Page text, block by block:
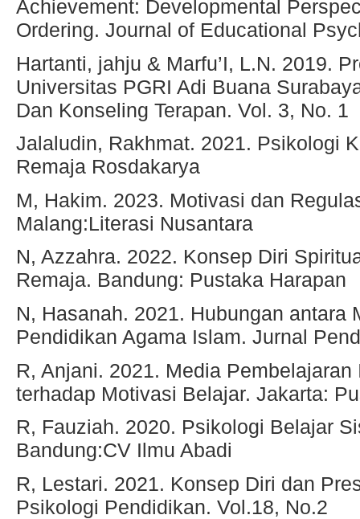
Achievement: Developmental
Ordering. Journal of Educational
Hartanti, jahju & Marfu’I, L.N. 2019.
Universitas PGRI Adi Buana
Dan Konseling Terapan. Vol. 3, No. 1
Jalaludin, Rakhmat. 2021. Psikologi
Remaja Rosdakarya
M, Hakim. 2023. Motivasi dan
Malang:Literasi Nusantara
N, Azzahra. 2022. Konsep Diri
Remaja. Bandung: Pustaka Harapan
N, Hasanah. 2021. Hubungan antara
Pendidikan Agama Islam. Jurnal
R, Anjani. 2021. Media
terhadap Motivasi Belajar. Jakarta:
R, Fauziah. 2020. Psikologi Belajar
Bandung:CV Ilmu Abadi
R, Lestari. 2021. Konsep Diri dan
Psikologi Pendidikan. Vol.18, No.2